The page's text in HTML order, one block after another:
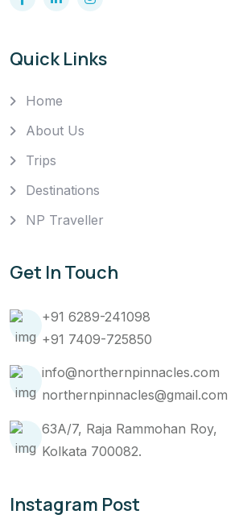
Quick Links
Home
About Us
Trips
Destinations
NP Traveller
Get In Touch
+91 6289-241098
+91 7409-725850
info@northernpinnacles.com
northernpinnacles@gmail.com
63A/7, Raja Rammohan Roy,
Kolkata 700082.
Instagram Post